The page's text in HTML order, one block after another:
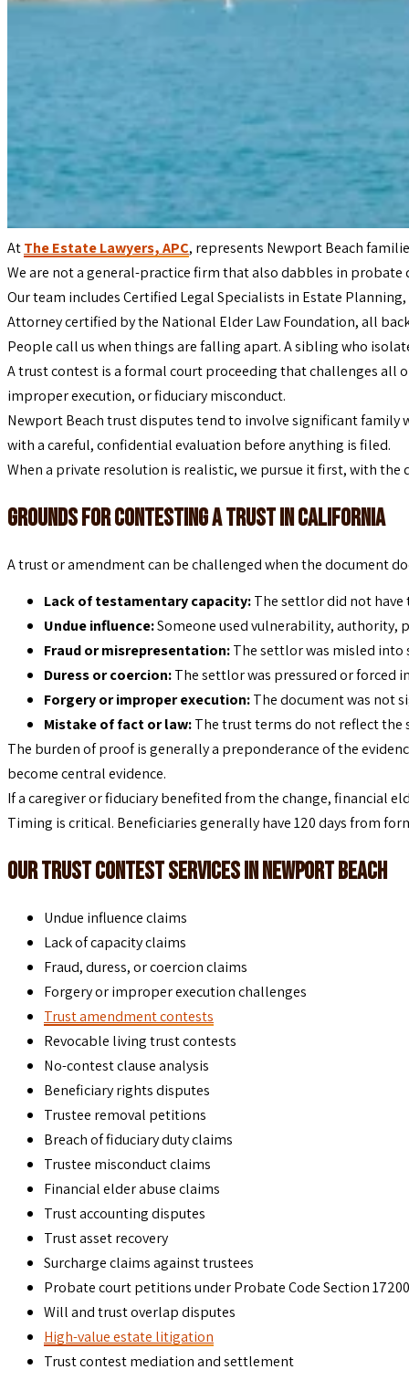
AtThe Estate Lawyers, APC, represents Newport Beach
We are not a general-practice firm that also dabbles in
Our team includes Certified Legal Specialists in Estate
Attorney certified by the National Elder Law Foundation, all
People call us when things are falling apart. A sibling who
A trust contest is a formal court proceeding that challenges all
improper execution, or fiduciary misconduct.
Newport Beach trust disputes tend to involve significant family
with a careful, confidential evaluation before anything is filed.
When a private resolution is realistic, we pursue it first, with
Grounds for Contesting a Trust in California
A trust or amendment can be challenged when the document
Lack of testamentary capacity:The settlor did not
Undue influence:Someone used vulnerability, authority,
Fraud or misrepresentation:The settlor was misled
Duress or coercion:The settlor was pressured or forced
Forgery or improper execution:The document was not
Mistake of fact or law:The trust terms do not reflect the
The burden of proof is generally a preponderance of the
become central evidence.
If a caregiver or fiduciary benefited from the change, financial
Timing is critical. Beneficiaries generally have 120 days from
Our Trust Contest Services in Newport Beach
Undue influence claims
Lack of capacity claims
Fraud, duress, or coercion claims
Forgery or improper execution challenges
Trust amendment contests
Revocable living trust contests
No-contest clause analysis
Beneficiary rights disputes
Trustee removal petitions
Breach of fiduciary duty claims
Trustee misconduct claims
Financial elder abuse claims
Trust accounting disputes
Trust asset recovery
Surcharge claims against trustees
Probate court petitions under Probate Code Section 17200
Will and trust overlap disputes
High-value estate litigation
Trust contest mediation and settlement